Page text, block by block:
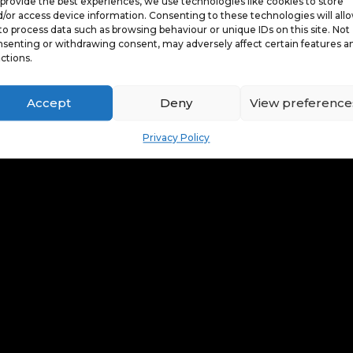
or access device information. Consenting to these technologies will
process data such as browsing behaviour or unique IDs on this site. Not
or withdrawing consent, may adversely affect certain features
Accept Deny View
Privacy Policy